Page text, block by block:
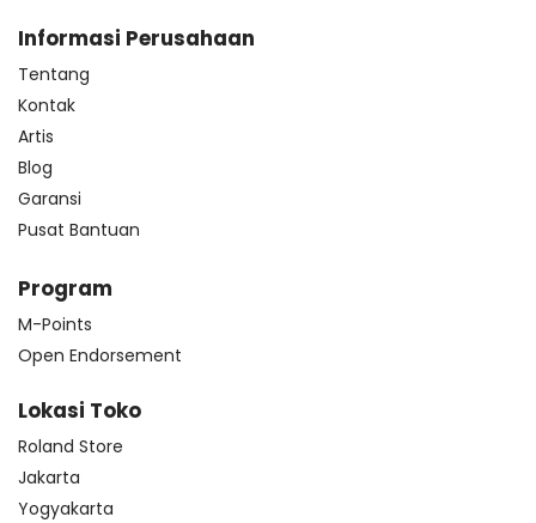
Informasi Perusahaan
Tentang
Kontak
Artis
Blog
Garansi
Pusat Bantuan
Program
M-Points
Open Endorsement
Lokasi Toko
Roland Store
Jakarta
Yogyakarta